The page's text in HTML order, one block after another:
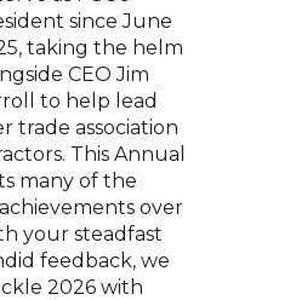
since June
taking the helm
CEO Jim
to help lead
trade association
This Annual
many of the
over
your steadfast
feedback, we
2026 with